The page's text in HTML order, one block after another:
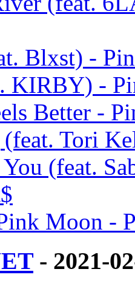
Blxst) -
KIRBY) -
Better -
Tori
(feat.
Moon -
- 2021-